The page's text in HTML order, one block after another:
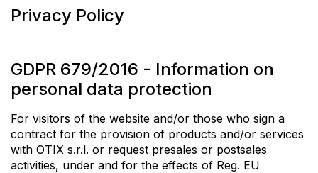
Privacy Policy
GDPR 679/2016 - Information on
personal data protection
For visitors of the website and/or those who sign a
contract for the provision of products and/or services
with OTIX s.r.l. or request presales or postsales
activities, under and for the effects of Reg. EU